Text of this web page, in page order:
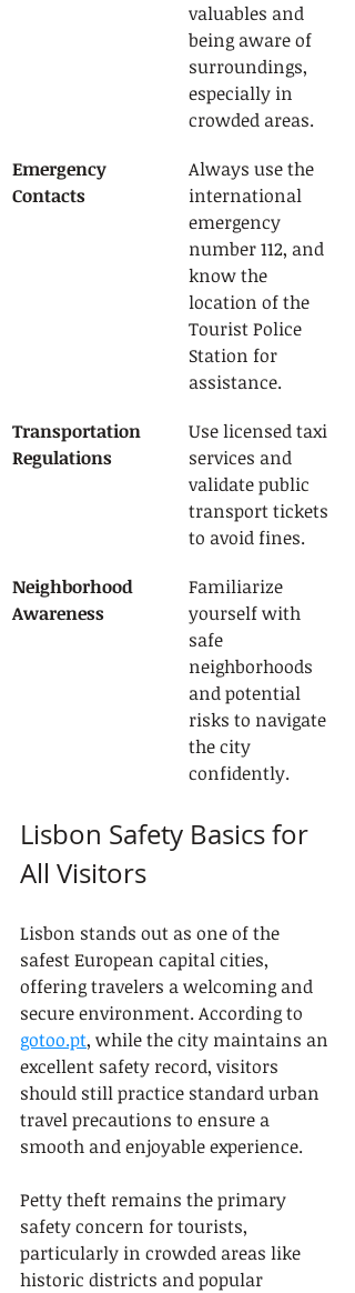
valuables and
being aware of
surroundings,
especially in
crowded areas.
Emergency
Contacts
Always use the
international
emergency
number 112, and
know the
location of the
Tourist Police
Station for
assistance.
Transportation
Regulations
Use licensed taxi
services and
validate public
transport tickets
to avoid fines.
Neighborhood
Awareness
Familiarize
yourself with
safe
neighborhoods
and potential
risks to navigate
the city
confidently.
Lisbon Safety Basics for
All Visitors
Lisbon stands out as one of the
safest European capital cities,
offering travelers a welcoming and
secure environment. According to
gotoo.pt, while the city maintains an
excellent safety record, visitors
should still practice standard urban
travel precautions to ensure a
smooth and enjoyable experience.
Petty theft remains the primary
safety concern for tourists,
particularly in crowded areas like
historic districts and popular